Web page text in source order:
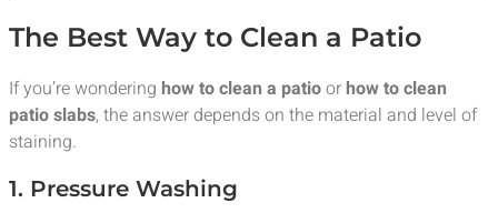
The Best Way to Clean a Patio
If you’re wondering how to clean a patioorhow to clean
patio slabs, the answer depends on the material and level of
staining.
1. Pressure Washing